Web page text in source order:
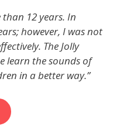
12 years. In
however, I was not
The Jolly
learn the sounds of
in a better way.”